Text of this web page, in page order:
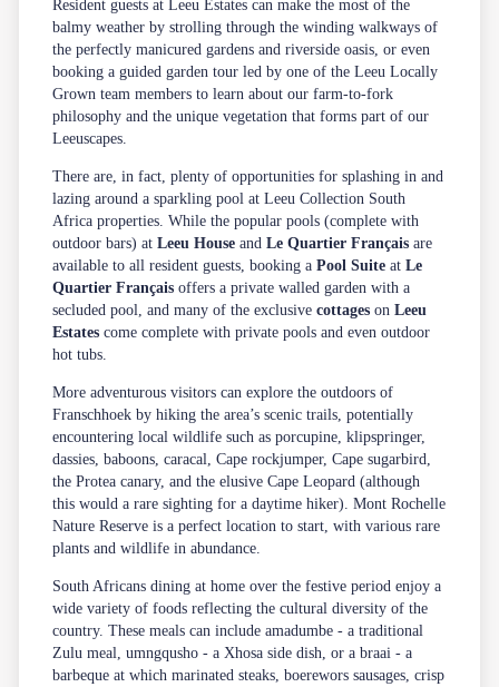
Resident guests at Leeu Estates can make the most of the
balmy weather by strolling through the winding walkways of
the perfectly manicured gardens and riverside oasis, or even
booking a guided garden tour led by one of the Leeu Locally
Grown team members to learn about our farm-to-fork
philosophy and the unique vegetation that forms part of our
Leeuscapes.
There are, in fact, plenty of opportunities for splashing in and
lazing around a sparkling pool at Leeu Collection South
Africa properties. While the popular pools (complete with
outdoor bars) atLeeu House andLe Quartier Français are
available to all resident guests, booking aPool Suite atLe
Quartier Français offers a private walled garden with a
secluded pool, and many of the exclusivecottages onLeeu
Estates come complete with private pools and even outdoor
hot tubs.
More adventurous visitors can explore the outdoors of
Franschhoek by hiking the area’s scenic trails, potentially
encountering local wildlife such as porcupine, klipspringer,
dassies, baboons, caracal, Cape rockjumper, Cape sugarbird,
the Protea canary, and the elusive Cape Leopard (although
this would a rare sighting for a daytime hiker). Mont Rochelle
Nature Reserve is a perfect location to start, with various rare
plants and wildlife in abundance.
South Africans dining at home over the festive period enjoy a
wide variety of foods reflecting the cultural diversity of the
country. These meals can include amadumbe - a traditional
Zulu meal, umngqusho - a Xhosa side dish, or a braai - a
barbeque at which marinated steaks, boerewors sausages, crisp